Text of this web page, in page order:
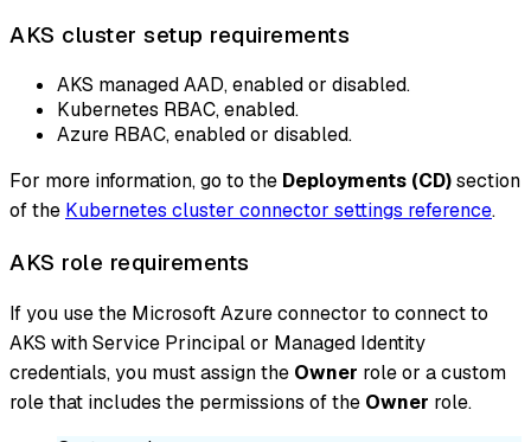
AKS cluster setup requirements
AKS managed AAD, enabled or disabled.
Kubernetes RBAC, enabled.
Azure RBAC, enabled or disabled.
For more information, go to the Deployments (CD)section
of the Kubernetes cluster connector settings reference.
AKS role requirements
If you use the Microsoft Azure connector to connect to
AKS with Service Principal or Managed Identity
credentials, you must assign the Owner role or a custom
role that includes the permissions of the Owner role.